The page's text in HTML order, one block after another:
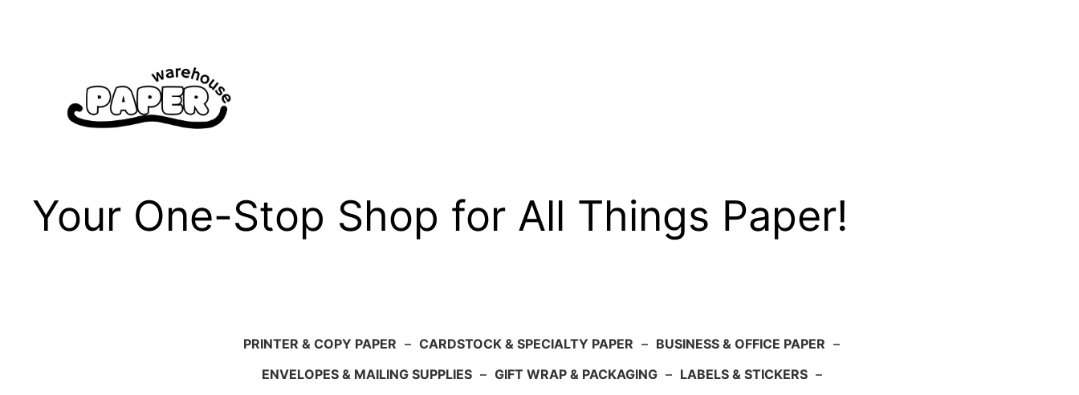
Your One-Stop Shop for All Things Paper!
PRINTER & COPY PAPER – CARDSTOCK & SPECIALTY PAPER – BUSINESS & OFFICE PAPER –
ENVELOPES & MAILING SUPPLIES – GIFT WRAP & PACKAGING – LABELS & STICKERS –